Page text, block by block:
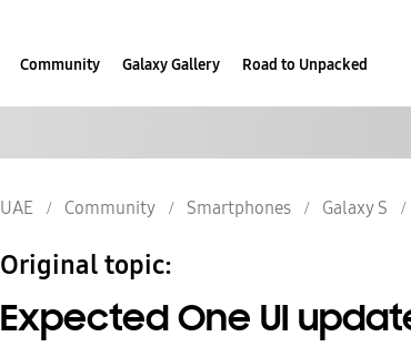
Community Galaxy Gallery Road to Unpacked
UAE Community Smartphones Galaxy S
Original topic:
Expected One UI